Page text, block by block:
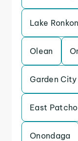
Lake
Olean
Garden City
East
Onondaga